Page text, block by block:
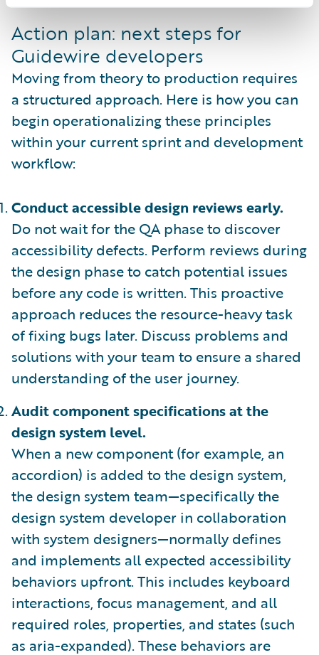
Action plan: next steps for
Guidewire developers
Moving from theory to production requires
a structured approach. Here is how you can
begin operationalizing these principles
within your current sprint and development
workflow:
Conduct accessible design reviews early.
Do not wait for the QA phase to discover
accessibility defects. Perform reviews during
the design phase to catch potential issues
before any code is written. This proactive
approach reduces the resource-heavy task
of fixing bugs later. Discuss problems and
solutions with your team to ensure a shared
understanding of the user journey.
Audit component specifications at the
design system level.
When a new component (for example, an
accordion) is added to the design system,
the design system team—specifically the
design system developer in collaboration
with system designers—normally defines
and implements all expected accessibility
behaviors upfront. This includes keyboard
interactions, focus management, and all
required roles, properties, and states (such
as aria-expanded). These behaviors are